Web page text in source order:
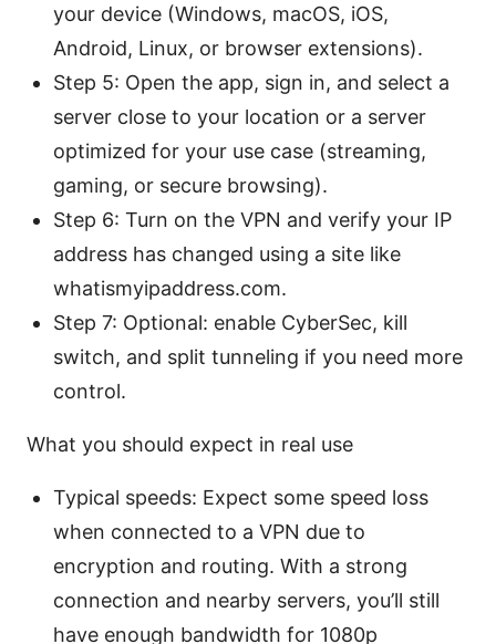
your device (Windows, macOS, iOS,
Android, Linux, or browser extensions).
Step 5: Open the app, sign in, and select a
server close to your location or a server
optimized for your use case (streaming,
gaming, or secure browsing).
Step 6: Turn on the VPN and verify your IP
address has changed using a site like
whatismyipaddress.com.
Step 7: Optional: enable CyberSec, kill
switch, and split tunneling if you need more
control.
What you should expect in real use
Typical speeds: Expect some speed loss
when connected to a VPN due to
encryption and routing. With a strong
connection and nearby servers, you’ll still
have enough bandwidth for 1080p